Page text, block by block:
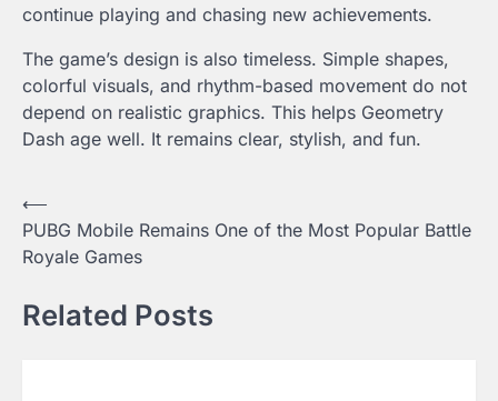
continue playing and chasing new achievements.
The game’s design is also timeless. Simple shapes,
colorful visuals, and rhythm-based movement do not
depend on realistic graphics. This helps Geometry
Dash age well. It remains clear, stylish, and fun.
Post
navigation
⟵
PUBG Mobile Remains One of the Most Popular Battle
Royale Games
Related Posts